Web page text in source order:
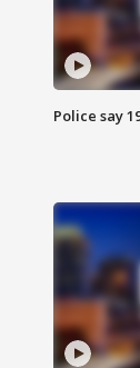
Police say